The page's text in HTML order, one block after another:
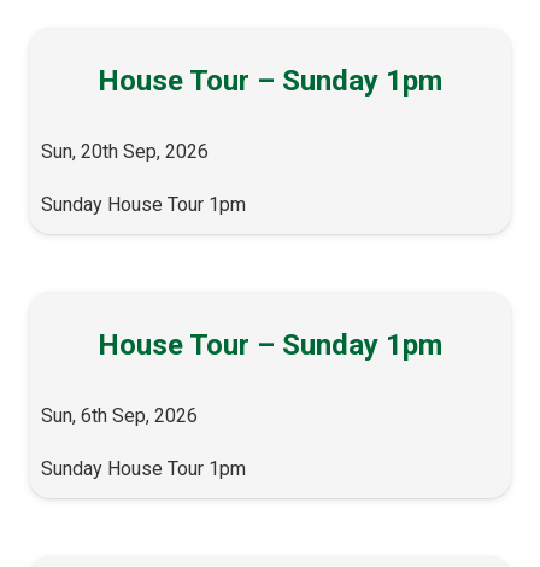
House Tour – Sunday 1pm
Sun, 20th Sep, 2026
Sunday House Tour 1pm
House Tour – Sunday 1pm
Sun, 6th Sep, 2026
Sunday House Tour 1pm